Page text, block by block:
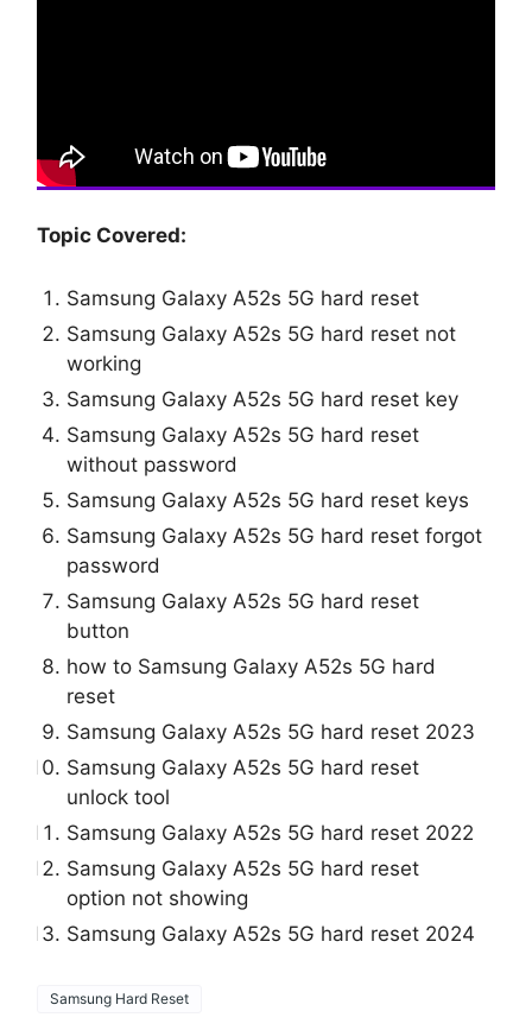
Topic Covered:
Samsung Galaxy A52s 5G hard reset
Samsung Galaxy A52s 5G hard reset not
working
Samsung Galaxy A52s 5G hard reset key
Samsung Galaxy A52s 5G hard reset
without password
Samsung Galaxy A52s 5G hard reset keys
Samsung Galaxy A52s 5G hard reset forgot
password
Samsung Galaxy A52s 5G hard reset
button
how to Samsung Galaxy A52s 5G hard
reset
Samsung Galaxy A52s 5G hard reset 2023
Samsung Galaxy A52s 5G hard reset
unlock tool
Samsung Galaxy A52s 5G hard reset 2022
Samsung Galaxy A52s 5G hard reset
option not showing
Samsung Galaxy A52s 5G hard reset 2024
Samsung Hard Reset